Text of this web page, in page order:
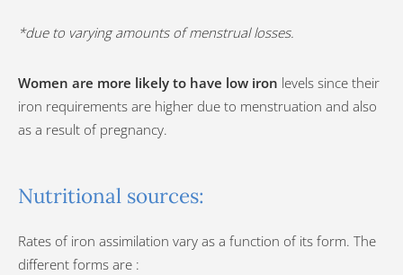
*due to varying amounts of menstrual losses.
Women are more likely to have low iron levels since their
iron requirements are higher due to menstruation and also
as a result of pregnancy.
Nutritional sources:
Rates of iron assimilation vary as a function of its form. The
different forms are :